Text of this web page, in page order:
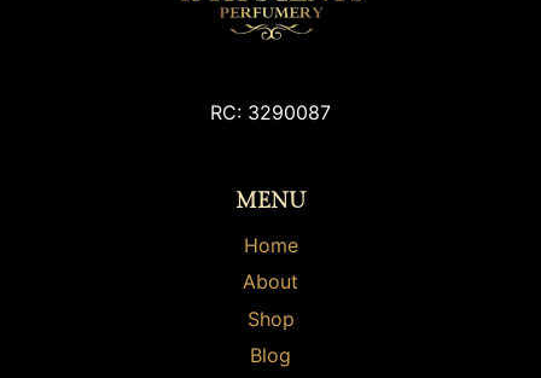
options
may
chosen
product
page
RC: 3290087
MENU
Home
About
Shop
Blog